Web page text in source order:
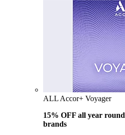
ALL Accor+ Voyager
15% OFF all year round
brands